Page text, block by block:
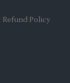
Refund Policy